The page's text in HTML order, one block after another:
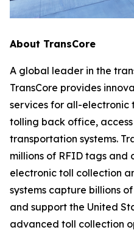
About TransCore
A global leader in the
TransCore provides
services for all-electronic
tolling back office,
transportation systems.
millions of RFID tags and
electronic toll collection
systems capture billions
and support the United
advanced toll collection